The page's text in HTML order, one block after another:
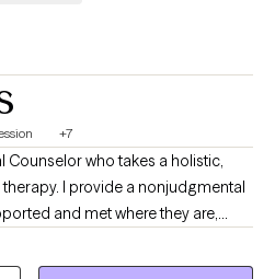
+7
Counselor who takes a holistic,
I provide a nonjudgmental
and met where they are,
change. I specialize in helping
addiction, relationship